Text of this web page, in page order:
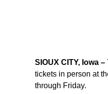
SIOUX CITY, Iowa –
tickets in person at
through Friday.